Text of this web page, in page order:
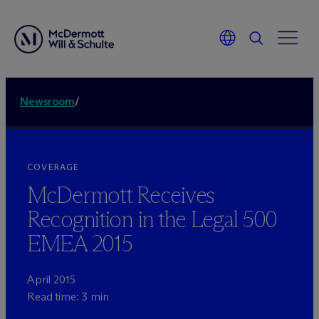
Newsroom/
COVERAGE
McDermott Receives
Recognition in the Legal 500
EMEA 2015
April 2015
Read time: 3 min